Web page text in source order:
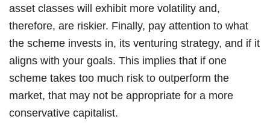
asset classes will exhibit more volatility and,
therefore, are riskier. Finally, pay attention to what
the scheme invests in, its venturing strategy, and if it
aligns with your goals. This implies that if one
scheme takes too much risk to outperform the
market, that may not be appropriate for a more
conservative capitalist.